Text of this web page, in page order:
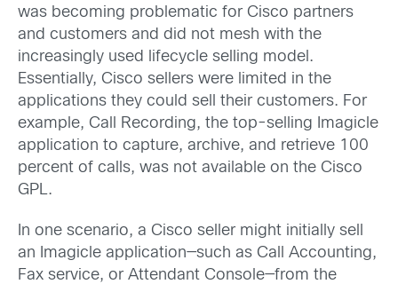
was becoming problematic for Cisco partners
and customers and did not mesh with the
increasingly used lifecycle selling model.
Essentially, Cisco sellers were limited in the
applications they could sell their customers. For
example, Call Recording, the top-selling Imagicle
application to capture, archive, and retrieve 100
percent of calls, was not available on the Cisco
GPL.
In one scenario, a Cisco seller might initially sell
an Imagicle application—such as Call Accounting,
Fax service, or Attendant Console—from the